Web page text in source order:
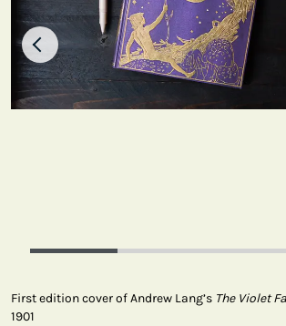
First edition cover of Andrew Lang’s The Violet
1901